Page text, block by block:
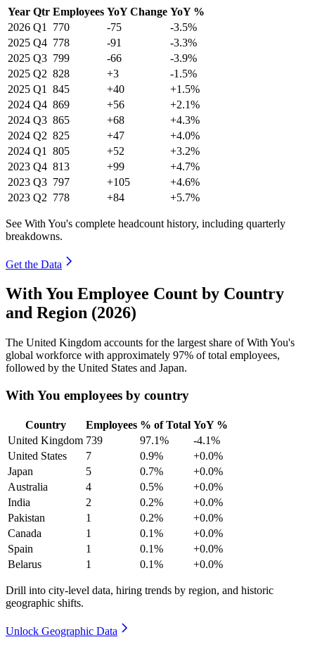
Year Qtr Employees YoY Change YoY %
2026 Q1 770 -75
-3.5%
2025 Q4 778 -91
-3.3%
2025 Q3 799 -66
-3.9%
2025 Q2 828 +3
-1.5%
2025 Q1 845 +40
+1.5%
2024 Q4 869 +56
+2.1%
2024 Q3 865 +68
+4.3%
2024 Q2 825 +47
+4.0%
2024 Q1 805 +52
+3.2%
2023 Q4 813 +99
+4.7%
2023 Q3 797 +105
+4.6%
2023 Q2 778 +84 +5.7%
See With You's complete headcount history, including quarterly
breakdowns.
Get the Data
With You Employee Count by Country
and Region (2026)
The United Kingdom accounts for the largest share of With You's
global workforce with approximately 97% of total employees,
followed by the United States and Japan.
With You employees by country
Country Employees % of Total YoY %
United Kingdom 739 97.1%
-4.1%
United States
7 0.9%
+0.0%
Japan
5 0.7%
+0.0%
Australia
4 0.5%
+0.0%
India
2 0.2%
+0.0%
Pakistan
1 0.2%
+0.0%
Canada
1 0.1%
+0.0%
Spain
1 0.1%
+0.0%
Belarus
1 0.1% +0.0%
Drill into city-level data, hiring trends by region, and historic
geographic shifts.
Unlock Geographic Data